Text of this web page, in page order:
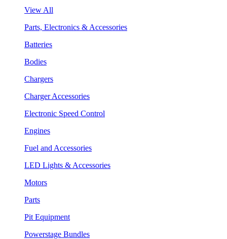
View All
Parts, Electronics & Accessories
Batteries
Bodies
Chargers
Charger Accessories
Electronic Speed Control
Engines
Fuel and Accessories
LED Lights & Accessories
Motors
Parts
Pit Equipment
Powerstage Bundles